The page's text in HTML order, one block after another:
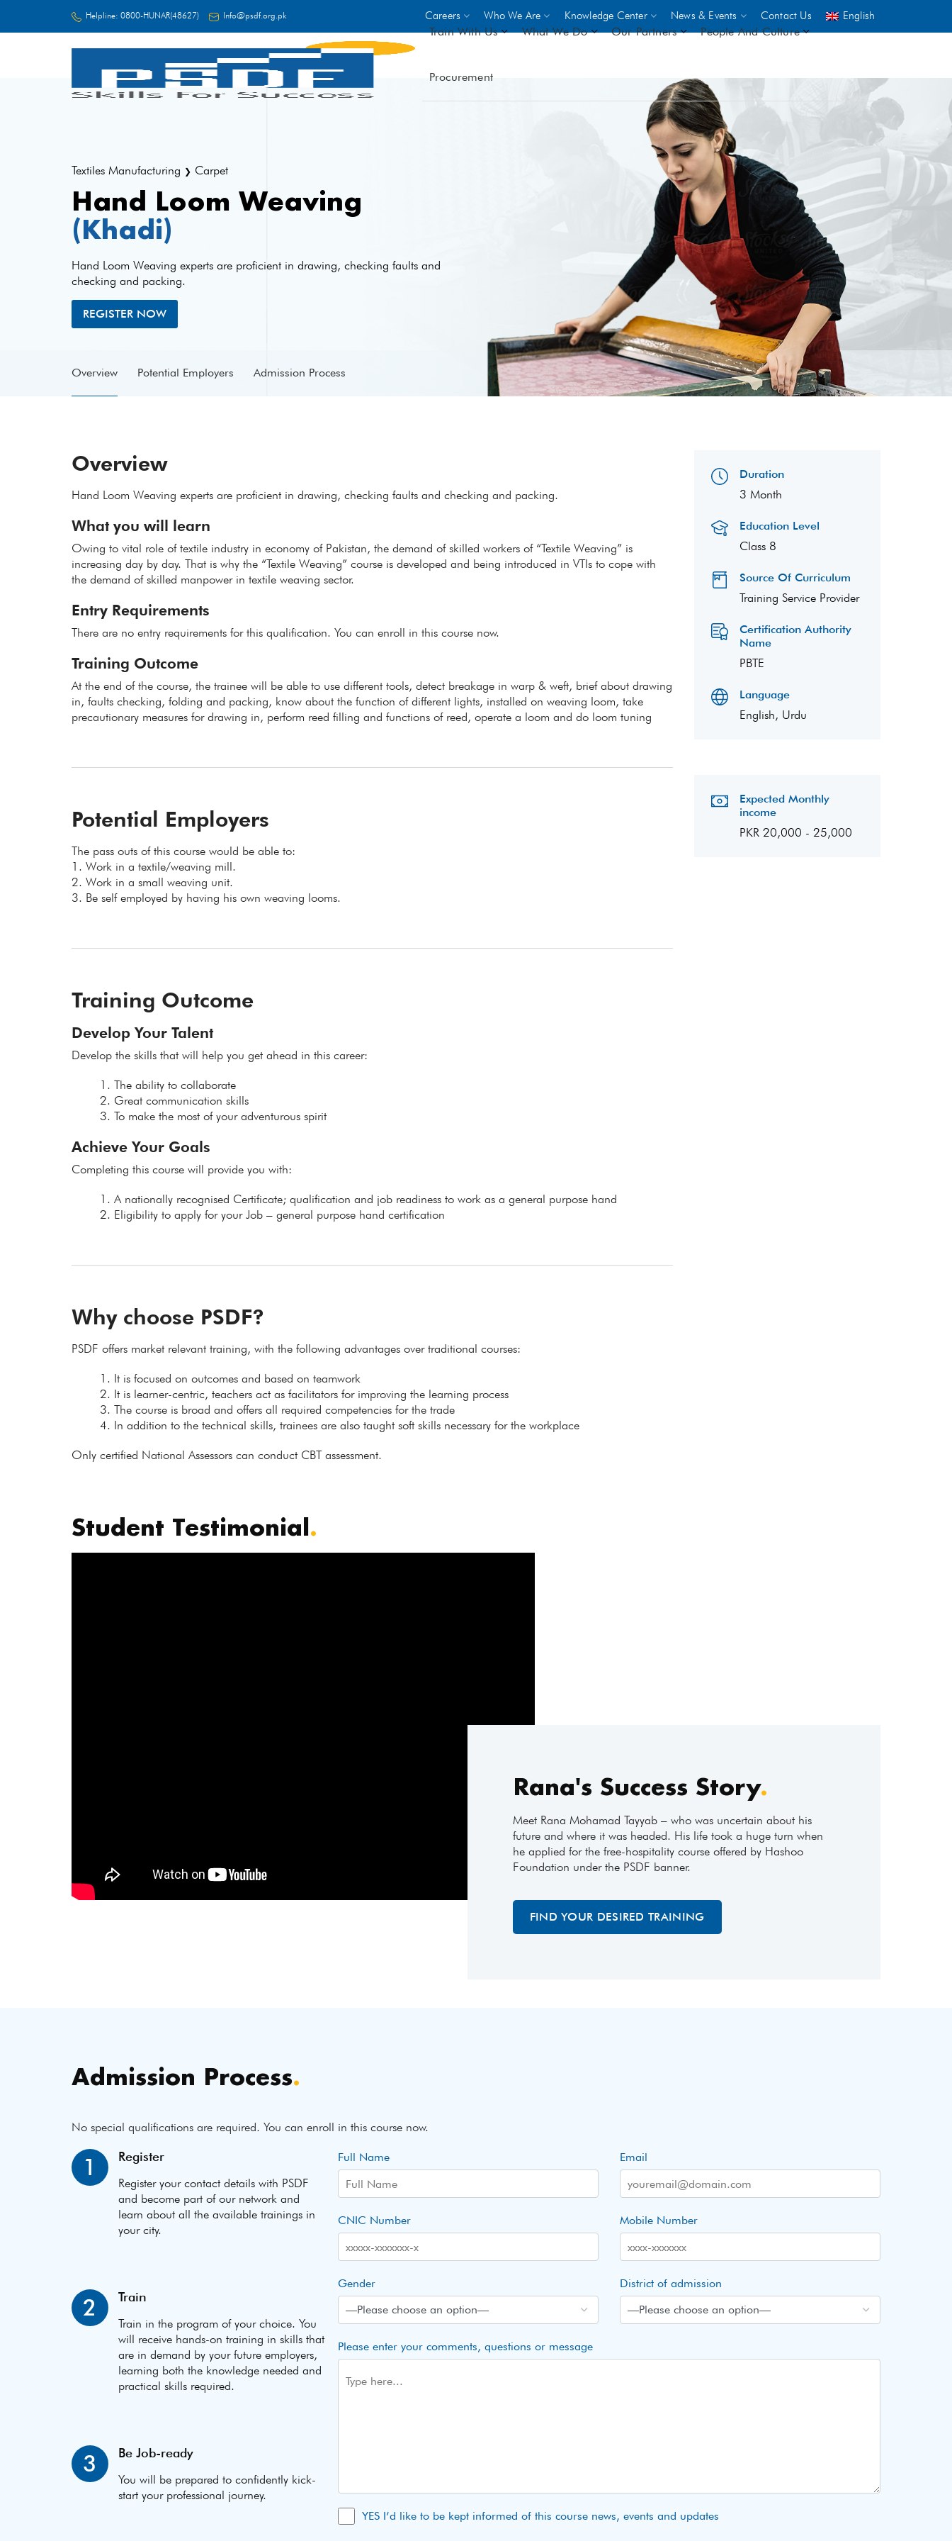
Helpline: 0800-HUNAR(48627) Info@psdf.org.pk Careers Who We Are Knowledge Center News & Events Contact Us English
Train With Us
On-site Trainings
- Choose from over 250 demand
VIEW ALL ON-SITE TRAININGS
What We Do Our Partners
World Bank GIZ UNICEF
People And Culture
Procurement
Textiles Manufacturing ❯ Carpet
Hand Loom Weaving
(Khadi)
Hand Loom Weaving experts are proficient in drawing, checking faults and
checking and packing.
REGISTER NOW
Overview Potential Employers Admission Process
Overview
Hand Loom Weaving experts are proficient in drawing, checking faults and checking and packing.
What you will learn
Owing to vital role of textile industry in economy of Pakistan, the demand of skilled workers of “Textile Weaving” is
increasing day by day. That is why the “Textile Weaving” course is developed and being introduced in VTIs to cope with
the demand of skilled manpower in textile weaving sector.
Entry Requirements
There are no entry requirements for this qualification. You can enroll in this course now.
Training Outcome
At the end of the course, the trainee will be able to use different tools, detect breakage in warp & weft, brief about drawing
in, faults checking, folding and packing, know about the function of different lights, installed on weaving loom, take
precautionary measures for drawing in, perform reed filling and functions of reed, operate a loom and do loom tuning
Potential Employers
The pass outs of this course would be able to:
1. Work in a textile/weaving mill.
2. Work in a small weaving unit.
3. Be self employed by having his own weaving looms.
Training Outcome
Develop Your Talent
Develop the skills that will help you get ahead in this career:
The ability to collaborate
Great communication skills
To make the most of your adventurous spirit
Achieve Your Goals
Completing this course will provide you with:
A nationally recognised Certificate; qualification and job readiness to work as a general purpose hand
Eligibility to apply for your Job – general purpose hand certification
Why choose PSDF?
PSDF offers market relevant training, with the following advantages over traditional courses:
It is focused on outcomes and based on teamwork
It is learner-centric, teachers act as facilitators for improving the learning process
The course is broad and offers all required competencies for the trade
In addition to the technical skills, trainees are also taught soft skills necessary for the workplace
Only certified National Assessors can conduct CBT assessment.
Duration
3 Month
Education Level
Class 8
Source Of Curriculum
Training Service Provider
Certification Authority
Name
PBTE
Language
English, Urdu
Expected Monthly
income
PKR 20,000 - 25,000
Student Testimonial.
Rana's Success Story.
Meet Rana Mohamad Tayyab – who was uncertain about his
future and where it was headed. His life took a huge turn when
he applied for the free-hospitality course offered by Hashoo
Foundation under the PSDF banner.
FIND YOUR DESIRED TRAINING
Admission Process.
No special qualifications are required. You can enroll in this course now.
1 Register
Register your contact details with PSDF
and become part of our network and
learn about all the available trainings in
your city.
2 Train
Train in the program of your choice. You
will receive hands-on training in skills that
are in demand by your future employers,
learning both the knowledge needed and
practical skills required.
3 Be Job-ready
You will be prepared to confidently kick-
start your professional journey.
Full Name Email
CNIC Number Mobile Number
Gender District of admission
Please enter your comments, questions or message
YES I’d like to be kept informed of this course news, events and updates